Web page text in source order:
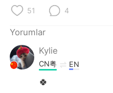
51 4
Yorumlar
Kylie
CN粤 EN
🍀